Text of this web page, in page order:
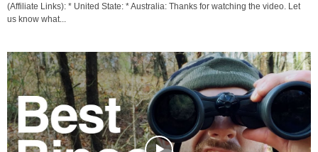
(Affiliate Links): * United State: * Australia: Thanks for watching the video. Let
us know what...